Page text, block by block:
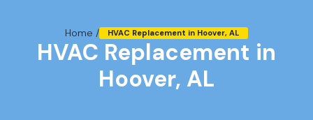
Home / HVAC Replacement in Hoover, AL
HVAC Replacement in
Hoover, AL